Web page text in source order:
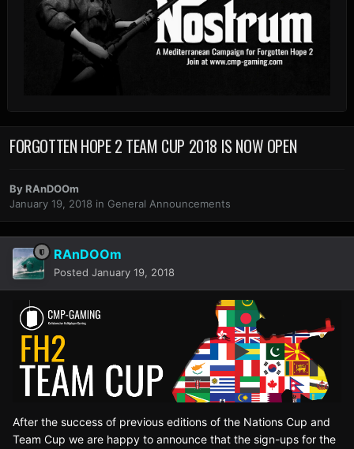
FORGOTTEN HOPE 2 TEAM CUP 2018 IS NOW OPEN
ByRAnDOOm
January 19, 2018 in General Announcements
RAnDOOm
Posted January 19, 2018
After the success of previous editions of the Nations Cup and
Team Cup we are happy to announce that the sign-ups for the